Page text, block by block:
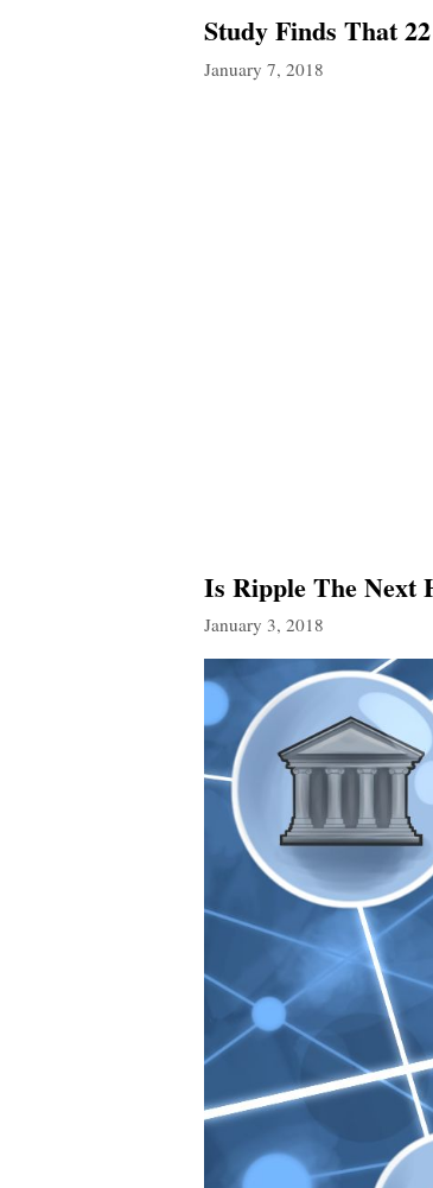
Study Finds That
January 7, 2018
Is Ripple The Next
January 3, 2018